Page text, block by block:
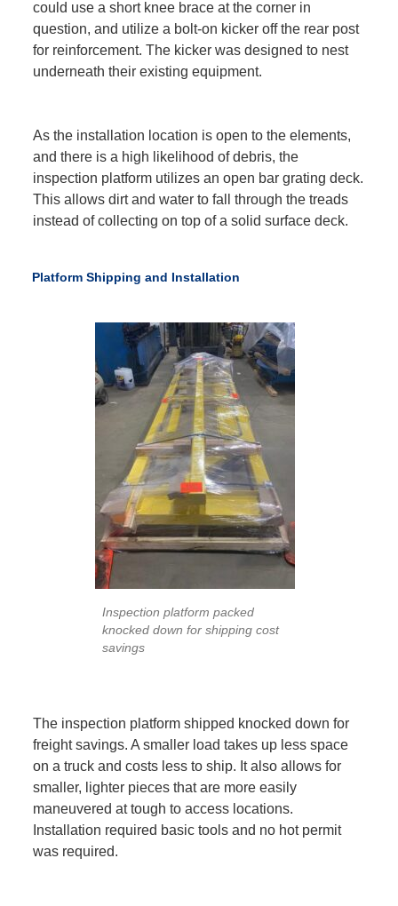
could use a short knee brace at the corner in
question, and utilize a bolt-on kicker off the rear post
for reinforcement. The kicker was designed to nest
underneath their existing equipment.
As the installation location is open to the elements,
and there is a high likelihood of debris, the
inspection platform utilizes an open bar grating deck.
This allows dirt and water to fall through the treads
instead of collecting on top of a solid surface deck.
Platform Shipping and Installation
Inspection platform packed
knocked down for shipping cost
savings
The inspection platform shipped knocked down for
freight savings. A smaller load takes up less space
on a truck and costs less to ship. It also allows for
smaller, lighter pieces that are more easily
maneuvered at tough to access locations.
Installation required basic tools and no hot permit
was required.